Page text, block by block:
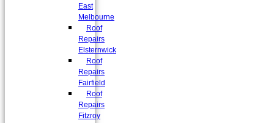
East
Melbourne
Roof
Repairs
Elsternwick
Roof
Repairs
Fairfield
Roof
Repairs
Fitzroy